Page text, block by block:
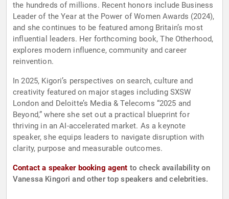
the hundreds of millions. Recent honors include Business
Leader of the Year at the Power of Women Awards (2024),
and she continues to be featured among Britain’s most
influential leaders. Her forthcoming book, The Otherhood,
explores modern influence, community and career
reinvention.
In 2025, Kigori’s perspectives on search, culture and
creativity featured on major stages including SXSW
London and Deloitte’s Media & Telecoms “2025 and
Beyond,” where she set out a practical blueprint for
thriving in an AI-accelerated market. As a keynote
speaker, she equips leaders to navigate disruption with
clarity, purpose and measurable outcomes.
Contact a speaker booking agent to check availability on
Vanessa Kingori and other top speakers and celebrities.